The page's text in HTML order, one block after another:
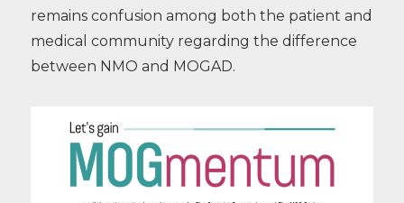
remains confusion among both the patient and
medical community regarding the difference
between NMO and MOGAD.